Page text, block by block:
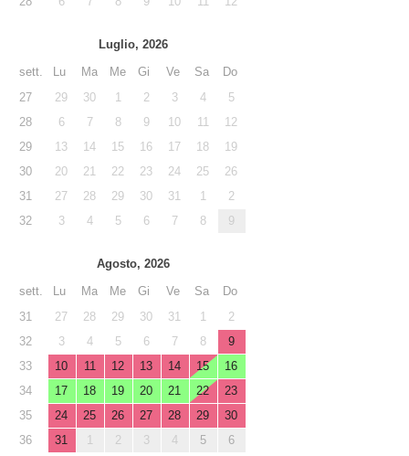
Luglio, 2026
sett.
Lu Ma Me Gi Ve Sa
Do
27
29 30 1 2 3 4
5
28
6 7 8 9 10 11
12
29
13 14 15 16 17 18
19
30
20 21 22 23 24 25
26
31
27 28 29 30 31 1
2
32
3 4 5 6 7 8 9
Agosto, 2026
sett.
Lu Ma Me Gi Ve Sa
Do
31
27 28 29 30 31 1
2
32
3 4 5 6 7 8
9
33
10 11 12 13 14 15
16
34
17 18 19 20 21 22
23
35
24 25 26 27 28 29
30
36
31 1 2 3 4 5 6